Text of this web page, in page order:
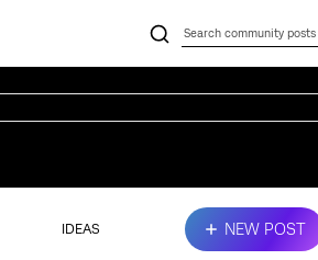
IDEAS NEW POST